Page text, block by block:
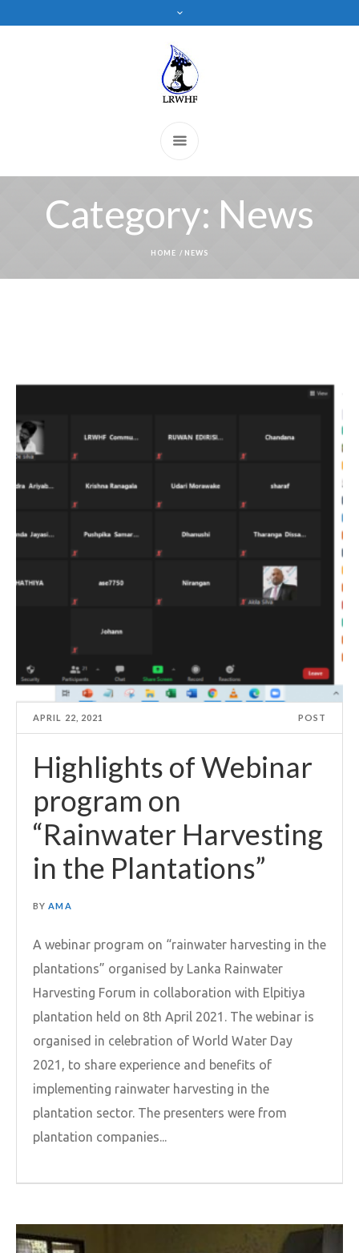
Category: News
HOME / NEWS
APRIL 22, 2021 POST
Highlights of Webinar
program on
“Rainwater Harvesting
in the Plantations”
BY AMA
A webinar program on “rainwater harvesting in the
plantations” organised by Lanka Rainwater
Harvesting Forum in collaboration with Elpitiya
plantation held on 8th April 2021. The webinar is
organised in celebration of World Water Day
2021, to share experience and benefits of
implementing rainwater harvesting in the
plantation sector. The presenters were from
plantation companies...